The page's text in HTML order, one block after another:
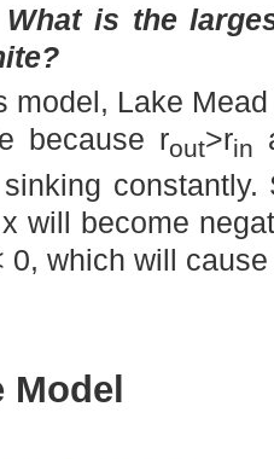
is the
model, Lake
because rout>rin
constantly.
will become
0, which will